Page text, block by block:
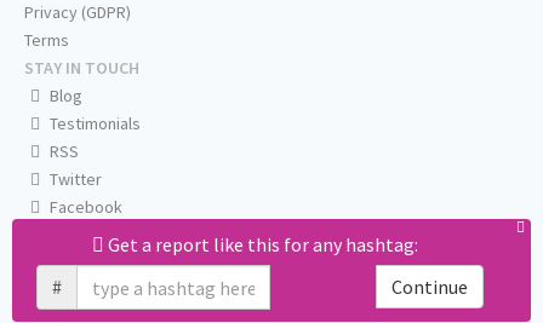
Get a report like this for any hashtag:
#
Continue
Privacy (GDPR)
Terms
STAY IN TOUCH
Blog
Testimonials
RSS
Twitter
Facebook
Email us